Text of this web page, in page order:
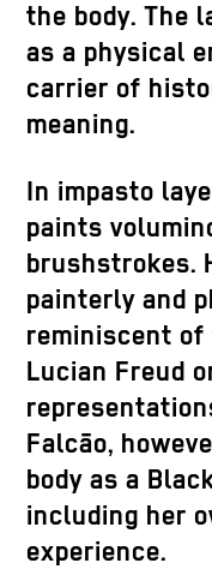
the body. The
as a physical
carrier of
meaning.
In impasto
paints
brushstrokes.
painterly and
reminiscent
Lucian Freud
Falcão,
body as a
including her
experience.